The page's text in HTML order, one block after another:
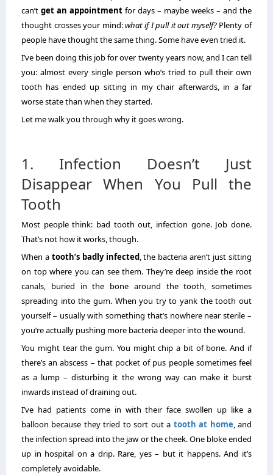
can’t get an appointment for days – maybe weeks – and the
thought crosses your mind:what if I pull it out myself?Plenty of
people have thought the same thing. Some have even tried it.
I’ve been doing this job for over twenty years now, and I can tell
you: almost every single person who’s tried to pull their own
tooth has ended up sitting in my chair afterwards, in a far
worse state than when they started.
Let me walk you through why it goes wrong.
1. Infection Doesn’t Just
Disappear When You Pull the
Tooth
Most people think: bad tooth out, infection gone. Job done.
That’s not how it works, though.
When a tooth’s badly infected, the bacteria aren’t just sitting
on top where you can see them. They’re deep inside the root
canals, buried in the bone around the tooth, sometimes
spreading into the gum. When you try to yank the tooth out
yourself – usually with something that’s nowhere near sterile –
you’re actually pushing more bacteria deeper into the wound.
You might tear the gum. You might chip a bit of bone. And if
there’s an abscess – that pocket of pus people sometimes feel
as a lump – disturbing it the wrong way can make it burst
inwards instead of draining out.
I’ve had patients come in with their face swollen up like a
balloon because they tried to sort out a tooth at home, and
the infection spread into the jaw or the cheek. One bloke ended
up in hospital on a drip. Rare, yes – but it happens. And it’s
completely avoidable.